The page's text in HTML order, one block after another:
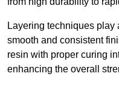
Layering techniques
smooth and consistent
resin with proper curing
enhancing the overall